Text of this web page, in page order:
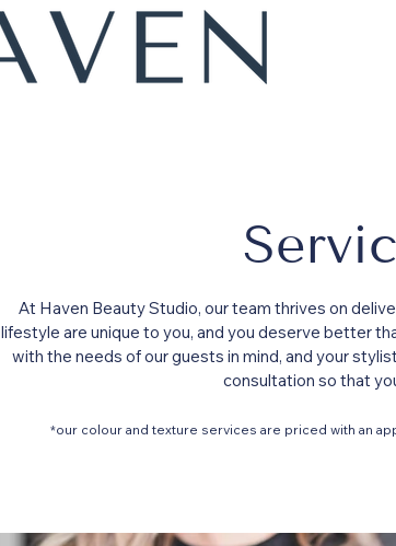
At Haven Beauty Studio, our team thrives on
lifestyle are unique to you, and you deserve better
with the needs of our guests in mind, and your
consultation so that
*our colour and texture services are priced with an